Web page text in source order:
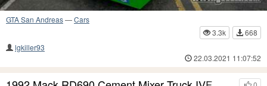
GTA San Andreas—Cars
3.3k
668
lgkiller93
22.03.2021 11:07:52